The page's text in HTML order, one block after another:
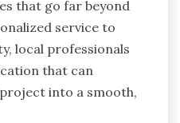
that go far beyond
service to
local professionals
that can
into a smooth,